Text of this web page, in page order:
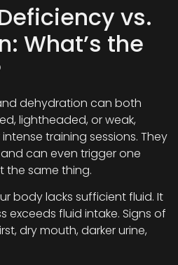
vs.
What’s the
dehydration can both
lightheaded, or weak,
training sessions. They
can even trigger one
the same thing.
body lacks sufficient fluid. It
exceeds fluid intake. Signs of
dry mouth, darker urine,